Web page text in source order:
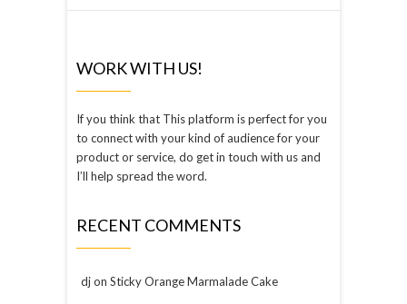
WORK WITH US!
If you think that This platform is perfect for you
to connect with your kind of audience for your
product or service, do get in touch with us and
I’ll help spread the word.
RECENT COMMENTS
djon Sticky Orange Marmalade Cake